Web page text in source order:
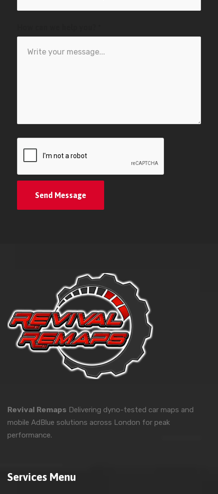
Revival Remaps Delivering dyno-tested car maps and
mobile AdBlue solutions across London for peak
performance.
Services Menu